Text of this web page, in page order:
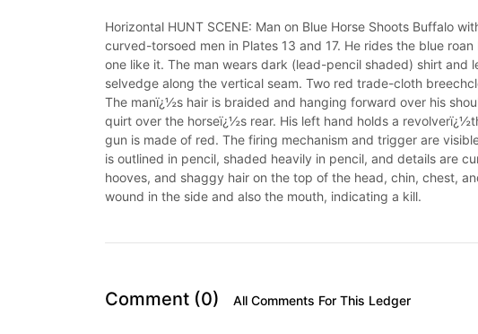
Horizontal HUNT SCENE: Man on Blue Horse Shoots Buffalo
curved-torsoed men in Plates 13 and 17. He rides the blue
one like it. The man wears dark (lead-pencil shaded) shirt
selvedge along the vertical seam. Two red trade-cloth
The manï¿½s hair is braided and hanging forward over his
quirt over the horseï¿½s rear. His left hand holds a
gun is made of red. The firing mechanism and trigger are
is outlined in pencil, shaded heavily in pencil, and details are
hooves, and shaggy hair on the top of the head, chin, chest,
wound in the side and also the mouth, indicating a kill.
Comment (0) All Comments For This Ledger